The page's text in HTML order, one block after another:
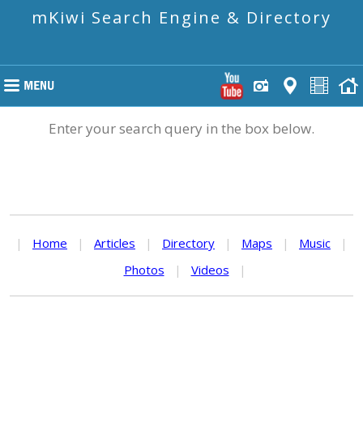
mKiwi Search Engine & Directory
Enter your search query in the box below.
| Home | Articles | Directory | Maps | Music
|
Photos
| Videos |